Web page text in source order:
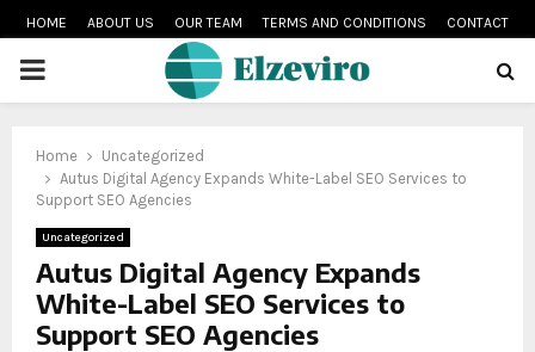
HOME ABOUT US OUR TEAM TERMS AND CONDITIONS CONTACT
PRIMARY
Home
Uncategorized
Autus Digital Agency Expands White-Label SEO Services to
Support SEO Agencies
Uncategorized
Autus Digital Agency Expands
White-Label SEO Services to
Support SEO Agencies